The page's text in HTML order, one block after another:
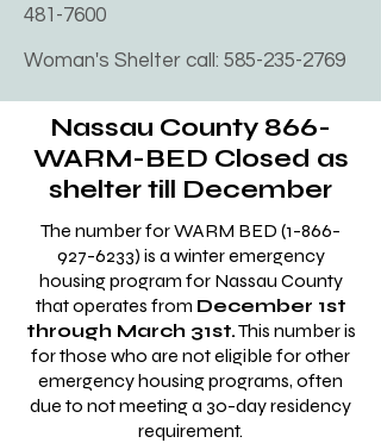
852-3500
Fax:(631)852-3505
New York 11727 Telephone:(631) 854-
2300
Fax: (631) 854-2123
200 Wireless Boulevard Hauppauge,
New York 11788 Telephone:(631) 853-
8714
Fax: (631) 853-8842
2 South 2nd Street Deer Park, New
York 11729 Telephone:(631) 854-6600
Fax: (631) 854-6672
undocumented homeless are also
accepted. Age limits are18-65
years old.
First two weeks you will have no
contact with anyone outside the
facility, no phones either. the first
two weeks.
Everyone we sent to this rehab
stayed the duration. ​Address: 194
Front St, Hempstead, NY 11550
481-7600
Woman's Shelter call: 585-235-2769
Nassau County 866-
WARM-BED Closed as
shelter till December
The number for WARM BED (1-866-
927-6233) is a winter emergency
housing program for Nassau County
that operates from December 1st
through March 31st.This number is
for those who are not eligible for other
emergency housing programs, often
due to not meeting a 30-day residency
requirement.